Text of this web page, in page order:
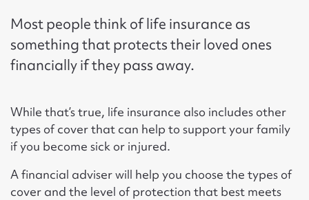
Most people think of life insurance as
something that protects their loved ones
financially if they pass away.
While that’s true, life insurance also includes other
types of cover that can help to support your family
if you become sick or injured.
A financial adviser will help you choose the types of
cover and the level of protection that best meets